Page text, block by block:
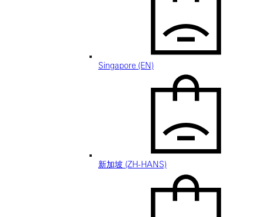
Singapore (EN)
新加坡 (ZH-HANS)